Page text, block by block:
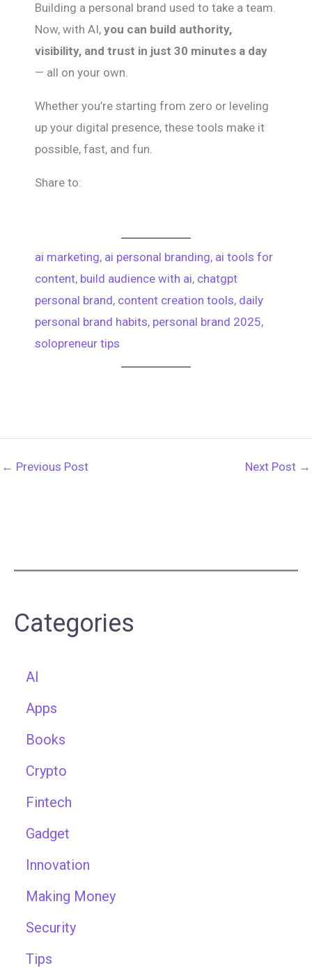
Building a personal brand used to take a team.
Now, with AI, you can build authority,
visibility, and trust in just 30 minutes a day
— all on your own.
Whether you’re starting from zero or leveling
up your digital presence, these tools make it
possible, fast, and fun.
Share to:
ai marketing, ai personal branding, ai tools for
content, build audience with ai, chatgpt
personal brand, content creation tools, daily
personal brand habits, personal brand 2025
solopreneur tips
← Previous Post Next Post →
Categories
AI
Apps
Books
Crypto
Fintech
Gadget
Innovation
Making Money
Security
Tips